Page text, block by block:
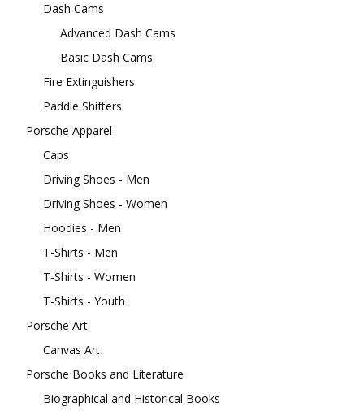
Dash Cams
Advanced Dash Cams
Basic Dash Cams
Fire Extinguishers
Paddle Shifters
Porsche Apparel
Caps
Driving Shoes - Men
Driving Shoes - Women
Hoodies - Men
T-Shirts - Men
T-Shirts - Women
T-Shirts - Youth
Porsche Art
Canvas Art
Porsche Books and Literature
Biographical and Historical Books